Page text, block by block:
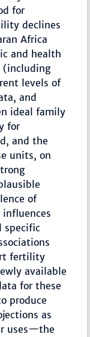
for
declines
Africa
and health
(including
levels of
and
ideal family
for
and the
units, on
of
specific
fertility
available
for these
produce
as
uses—the